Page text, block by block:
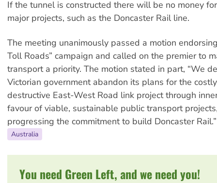
If the tunnel is constructed there will be no money
major projects, such as the Doncaster Rail line.
The meeting unanimously passed a motion
Toll Roads” campaign and called on the premier to
transport a priority. The motion stated in part, “We
Victorian government abandon its plans for the
destructive East-West Road link project through
favour of viable, sustainable public transport
progressing the commitment to build Doncaster Rail.”
Australia
You need Green Left, and we need you!